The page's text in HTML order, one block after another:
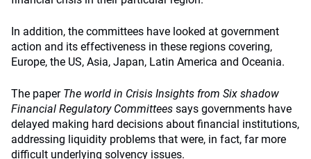
In addition, the committees have looked at government
action and its effectiveness in these regions covering,
Europe, the US, Asia, Japan, Latin America and Oceania.
The paper The world in Crisis Insights from Six shadow
Financial Regulatory Committees says governments have
delayed making hard decisions about financial institutions,
addressing liquidity problems that were, in fact, far more
difficult underlying solvency issues.